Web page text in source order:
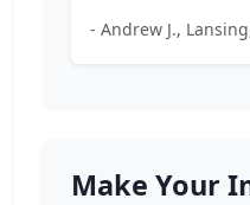
- Andrew J.,
Make Your